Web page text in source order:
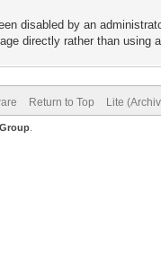
disabled by an
directly rather than using
Return to Top Lite
.